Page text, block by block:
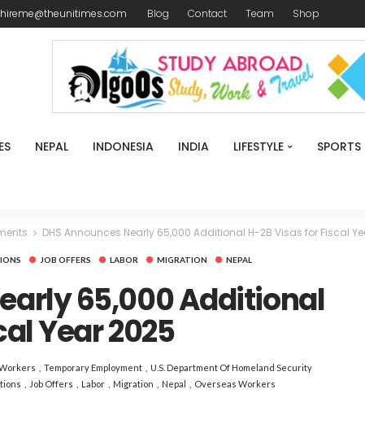
hireme@theunitimes.com Blog Contact Team Shop
NEPAL INDONESIA INDIA LIFESTYLE SPORTS
DHS Announces Nearly 65,000 Additional H-2B Visas for Fiscal
JOB OFFERS LABOR MIGRATION
NEPAL
65,000 Additional
Year 2025
Temporary Employment
U.S. Department Of Homeland Security
Job Offers Labor Migration Nepal
Overseas Workers